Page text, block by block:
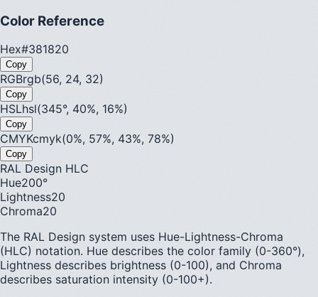
Color Reference
Hex#381820
Copy
RGBrgb(56, 24, 32)
Copy
HSLhsl(345°, 40%, 16%)
Copy
CMYKcmyk(0%, 57%, 43%, 78%)
Copy
RAL Design HLC
Hue200°
Lightness20
Chroma20
The RAL Design system uses Hue-Lightness-Chroma
(HLC) notation. Hue describes the color family (0-360°),
Lightness describes brightness (0-100), and Chroma
describes saturation intensity (0-100+).